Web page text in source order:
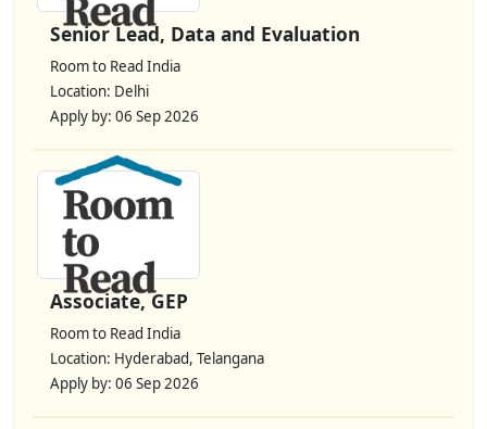
Senior Lead, Data and Evaluation
Room to Read India
Location: Delhi
Apply by: 06 Sep 2026
Associate, GEP
Room to Read India
Location: Hyderabad, Telangana
Apply by: 06 Sep 2026